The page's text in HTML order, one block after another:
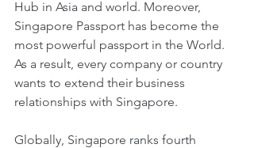
Hub in Asia and world. Moreover,
Singapore Passport has become the
most powerful passport in the World.
As a result, every company or country
wants to extend their business
relationships with Singapore.
Globally, Singapore ranks fourth